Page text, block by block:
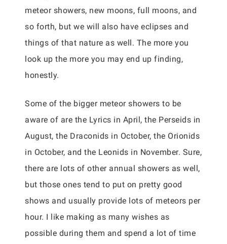
meteor showers, new moons, full moons, and
so forth, but we will also have eclipses and
things of that nature as well. The more you
look up the more you may end up finding,
honestly.
Some of the bigger meteor showers to be
aware of are the Lyrics in April, the Perseids in
August, the Draconids in October, the Orionids
in October, and the Leonids in November. Sure,
there are lots of other annual showers as well,
but those ones tend to put on pretty good
shows and usually provide lots of meteors per
hour. I like making as many wishes as
possible during them and spend a lot of time